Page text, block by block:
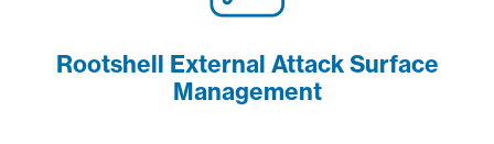
Rootshell External Attack Surface
Management